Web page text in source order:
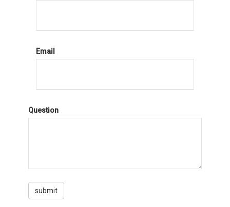
Email
Question